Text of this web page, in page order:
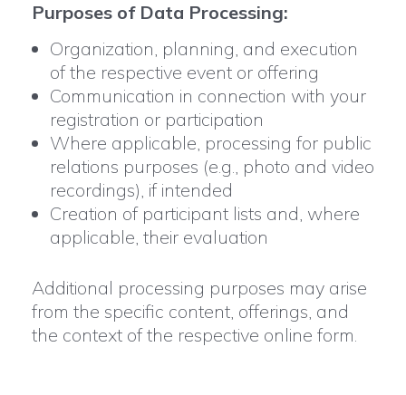
Purposes of Data Processing:
Organization, planning, and execution
of the respective event or offering
Communication in connection with your
registration or participation
Where applicable, processing for public
relations purposes (e.g., photo and video
recordings), if intended
Creation of participant lists and, where
applicable, their evaluation
Additional processing purposes may arise
from the specific content, offerings, and
the context of the respective online form.